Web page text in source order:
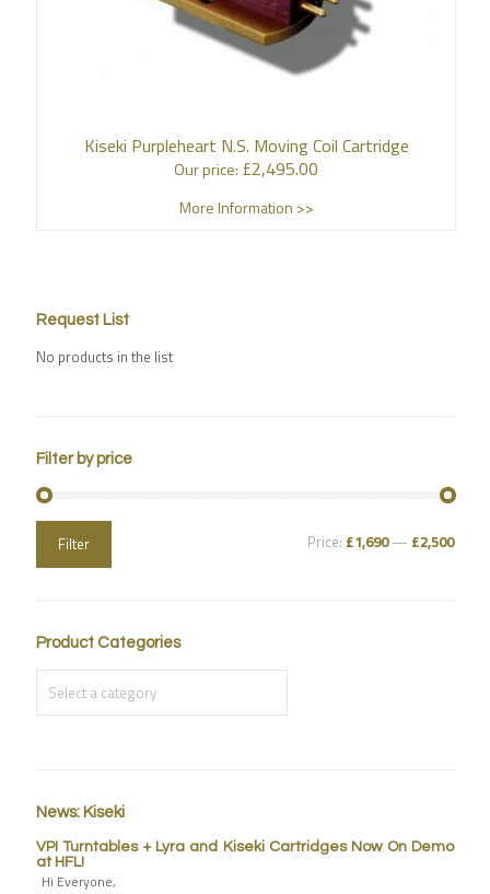
Kiseki Purpleheart N.S. Moving Coil Cartridge
Our price: £2,495.00
More Information >>
Request List
No products in the list
Filter by price
Filter Price: £1,690— £2,500
Product Categories
News: Kiseki
VPI Turntables + Lyra and Kiseki Cartridges Now On Demo
at HFL!
Hi Everyone,